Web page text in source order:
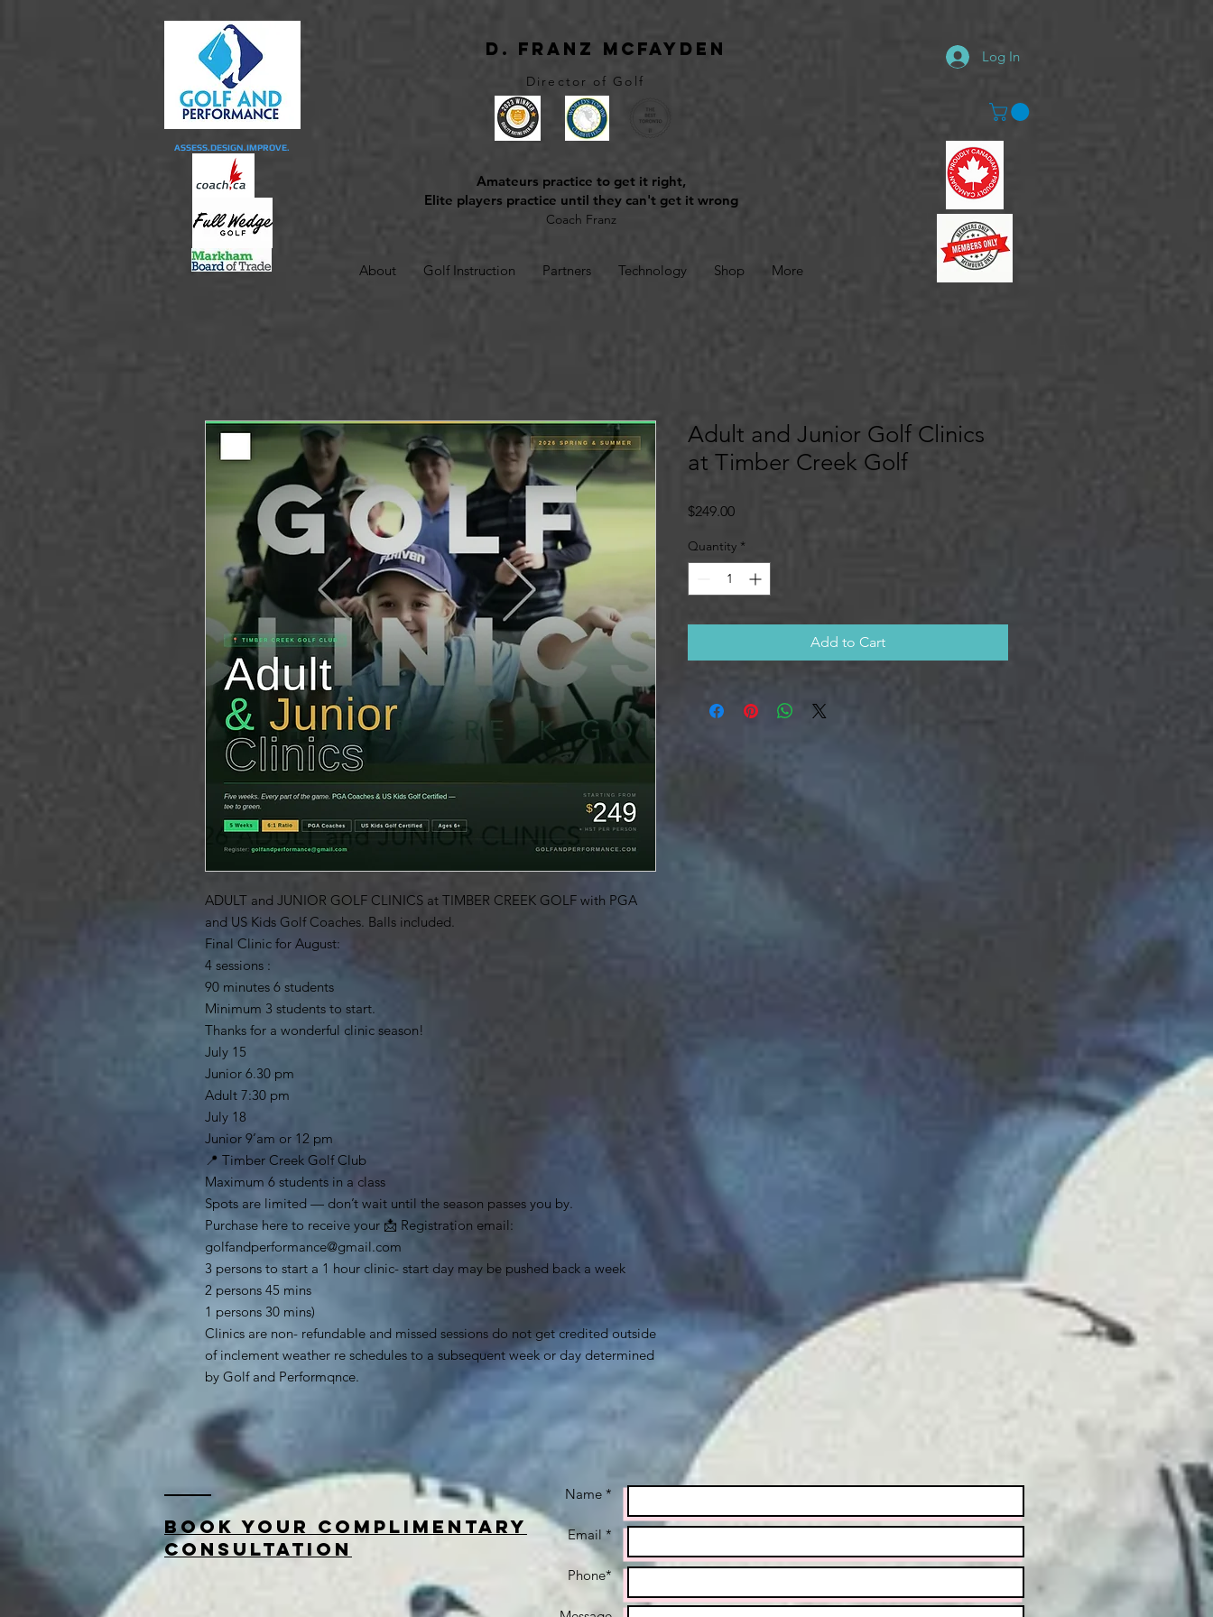
ASSESS.DESIGN.IMPROVE.
D. Franz McFayden
Director of Golf
Amateurs practice to get it right,
Elite players practice until they can't get it wrong
Coach Franz
About Golf Instruction Partners Technology Shop More
Log In
ADULT and JUNIOR GOLF CLINICS at TIMBER CREEK GOLF with PGA
and US Kids Golf Coaches. Balls included.
Final Clinic for August:
4 sessions :
90 minutes 6 students
Minimum 3 students to start.
Thanks for a wonderful clinic season!
July 15
Junior 6.30 pm
Adult 7:30 pm
July 18
Junior 9’am or 12 pm
📍 Timber Creek Golf Club
Maximum 6 students in a class
Spots are limited — don’t wait until the season passes you by.
Purchase here to receive your 📩 Registration email:
golfandperformance@gmail.com
3 persons to start a 1 hour clinic- start day may be pushed back a week
2 persons 45 mins
1 persons 30 mins)
Clinics are non- refundable and missed sessions do not get credited outside
of inclement weather re schedules to a subsequent week or day determined
by Golf and Performqnce.
Adult and Junior Golf Clinics
at Timber Creek Golf
$249.00Price
Quantity *
Add to Cart
Book your complimentary
consultation
Name *
Email *
Phone*